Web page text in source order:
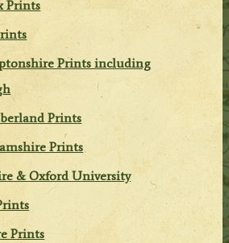
Prints
Prints including
Prints
Prints
& Oxford University
Prints